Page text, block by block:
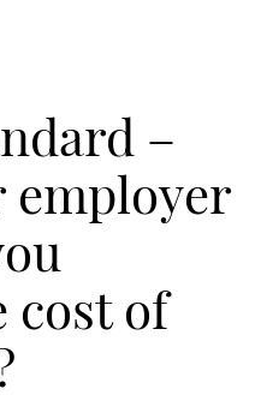
–
employer
cost of